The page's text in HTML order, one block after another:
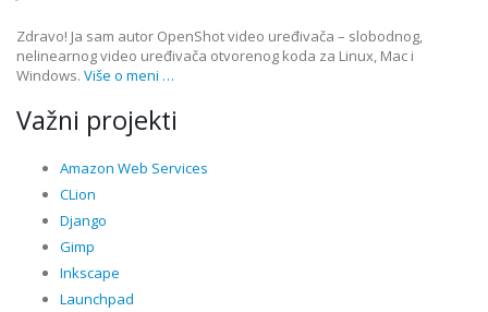
Zdravo! Ja sam autor OpenShot video uređivača – slobodnog,
nelinearnog video uređivača otvorenog koda za Linux, Mac i
Windows. Više o meni …
Važni projekti
Amazon Web Services
CLion
Django
Gimp
Inkscape
Launchpad